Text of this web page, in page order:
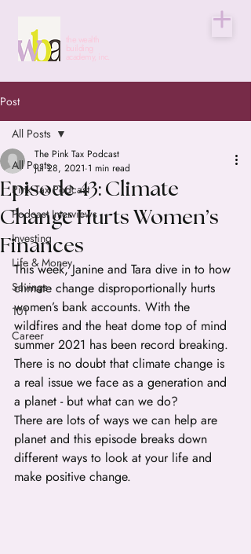
the wealth
building
academy, inc.
Post
All Posts
Pink Tax Podcast
Podcast Interviews
Investing
Life & Money
Savings
101
Career
All Posts
Episode 43: Climate
Change Hurts Women’s
Finances
The Pink Tax Podcast
Jul 28, 2021 1 min read
This week, Janine and Tara dive in to how
climate change disproportionally hurts
women’s bank accounts. With the
wildfires and the heat dome top of mind
summer 2021 has been record breaking.
There is no doubt that climate change is
a real issue we face as a generation and
a planet - but what can we do?
There are lots of ways we can help are
planet and this episode breaks down
different ways to look at your life and
make positive change.